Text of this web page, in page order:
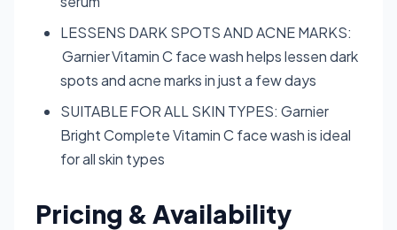
LESSENS DARK SPOTS AND ACNE MARKS:
Garnier Vitamin C face wash helps lessen dark
spots and acne marks in just a few days
SUITABLE FOR ALL SKIN TYPES: Garnier
Bright Complete Vitamin C face wash is ideal
for all skin types
Pricing & Availability